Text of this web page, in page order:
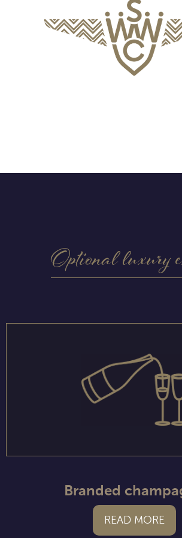
Optional luxury
Branded
READ MORE